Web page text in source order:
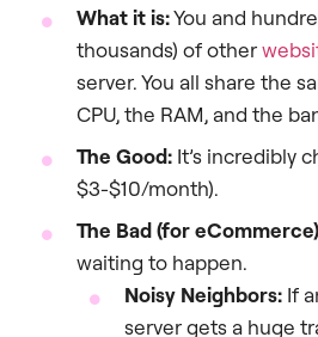
What it is:You and
thousands) of other
server. You all share the
CPU, the RAM, and the
The Good: It’s incredibly
$3-$10/month).
The Bad (for
waiting to happen.
Noisy Neighbors: If
server gets a huge